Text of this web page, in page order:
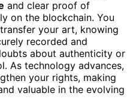
and clear proof of
on the blockchain. You
your art, knowing
recorded and
about authenticity or
As technology advances,
your rights, making
valuable in the evolving